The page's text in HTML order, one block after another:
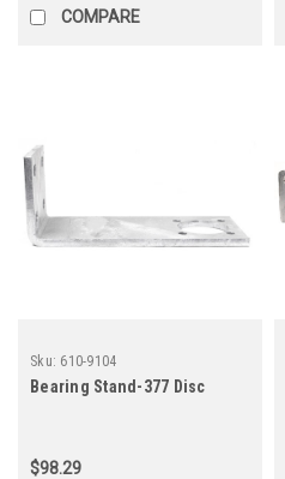
COMPARE
Sku: 610-9104
Bearing Stand-377 Disc
$98.29